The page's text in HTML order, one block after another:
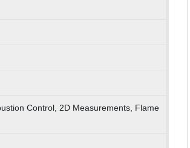
Control, 2D Measurements, Flame